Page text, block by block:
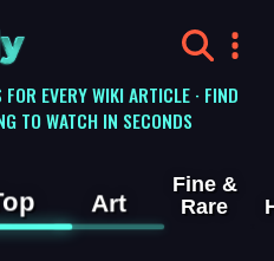
EVERY WIKI ARTICLE · FIND
TO WATCH IN SECONDS
Art
Fine &
Rare